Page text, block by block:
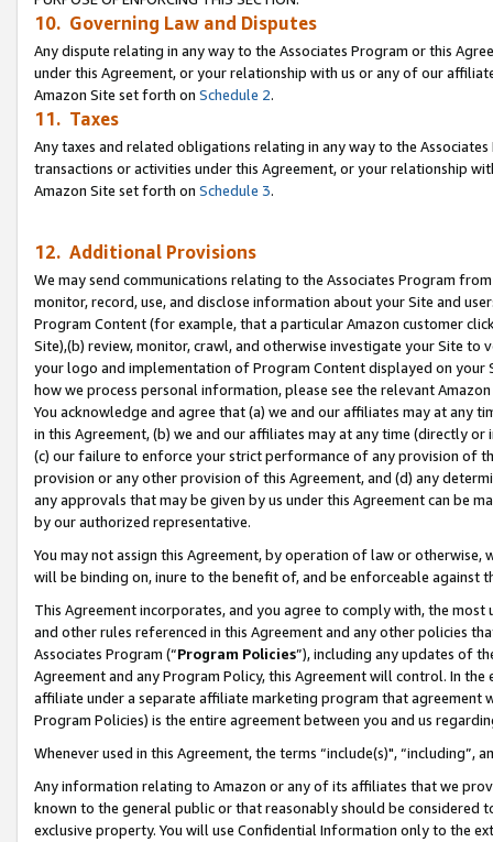
10. Governing Law and Disputes
Any dispute relating in any way to the Associates Program or this
under this Agreement, or your relationship with us or any of our
Amazon Site set forth on Schedule 2.
11. Taxes
Any taxes and related obligations relating in any way to the
transactions or activities under this Agreement, or your relationship
Amazon Site set forth on Schedule 3.
12. Additional Provisions
We may send communications relating to the Associates Program
monitor, record, use, and disclose information about your Site and
Program Content (for example, that a particular Amazon customer
Site),(b) review, monitor, crawl, and otherwise investigate your Site
your logo and implementation of Program Content displayed on
how we process personal information, please see the relevant
You acknowledge and agree that (a) we and our affiliates may at
in this Agreement, (b) we and our affiliates may at any time (directly
(c) our failure to enforce your strict performance of any provision of
provision or any other provision of this Agreement, and (d) any
any approvals that may be given by us under this Agreement can be
by our authorized representative.
You may not assign this Agreement, by operation of law or
will be binding on, inure to the benefit of, and be enforceable against
This Agreement incorporates, and you agree to comply with, the
and other rules referenced in this Agreement and any other policies
Associates Program (“Program Policies”), including any updates of
Agreement and any Program Policy, this Agreement will control. In
affiliate under a separate affiliate marketing program that agreement
Program Policies) is the entire agreement between you and us
Whenever used in this Agreement, the terms “include(s)",
Any information relating to Amazon or any of its affiliates that we
known to the general public or that reasonably should be considered
exclusive property. You will use Confidential Information only to the